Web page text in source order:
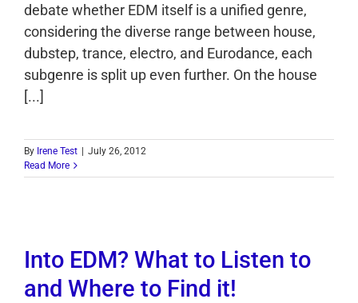
debate whether EDM itself is a unified genre,
considering the diverse range between house,
dubstep, trance, electro, and Eurodance, each
subgenre is split up even further. On the house
[...]
By Irene Test
July 26, 2012
Read More
Into EDM? What to Listen to
and Where to Find it!